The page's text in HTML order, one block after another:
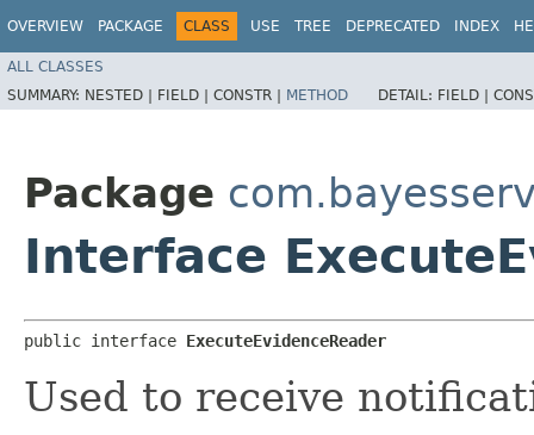
OVERVIEW PACKAGE CLASS USE TREE DEPRECATED INDEX
ALL CLASSES
SUMMARY: NESTED | FIELD | CONSTR | METHOD DETAIL: FIELD |
Package
Interface
public interface ExecuteEvidenceReader
Used to receive